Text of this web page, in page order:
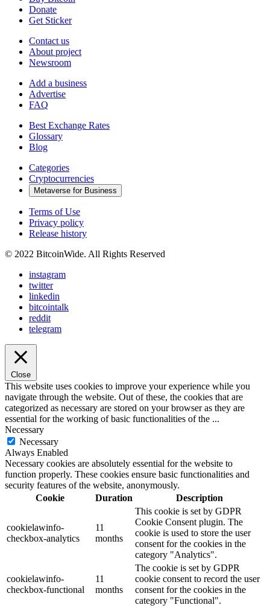
Donate
Get Sticker
Contact us
About project
Newsroom
Add a business
Advertise
FAQ
Best Exchange Rates
Glossary
Blog
Categories
Cryptocurrencies
Metaverse for Business
Terms of Use
Privacy policy
Release history
© 2022 BitcoinWide. All Rights Reserved
instagram
twitter
linkedin
bitcointalk
reddit
telegram
Close
This website uses cookies to improve your experience while you
navigate through the website. Out of these, the cookies that are
categorized as necessary are stored on your browser as they are
essential for the working of basic functionalities of the ...
Necessary
Necessary
Always Enabled
Necessary cookies are absolutely essential for the website to
function properly. These cookies ensure basic functionalities and
security features of the website, anonymously.
Cookie
Duration Description
cookielawinfo-
checkbox-analytics
11
months
This cookie is set by GDPR
Cookie Consent plugin. The
cookie is used to store the user
consent for the cookies in the
category "Analytics".
cookielawinfo-
checkbox-functional
11
months
The cookie is set by GDPR
cookie consent to record the user
consent for the cookies in the
category "Functional".